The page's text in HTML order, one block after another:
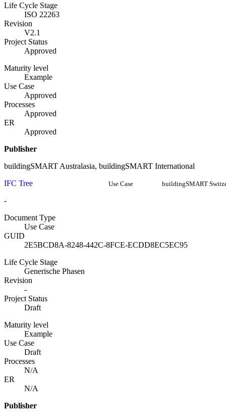
Life Cycle Stage
ISO 22263
Revision
V2.1
Project Status
Approved
Maturity level
Example
Use Case
Approved
Processes
Approved
ER
Approved
Publisher
buildingSMART Australasia, buildingSMART International
IFC Tree
Use Case buildingSMART
-
Document Type
Use Case
GUID
2E5BCD8A-8248-442C-8FCE-ECDD8EC5EC95
Life Cycle Stage
Generische Phasen
Revision
-
Project Status
Draft
Maturity level
Example
Use Case
Draft
Processes
N/A
ER
N/A
Publisher